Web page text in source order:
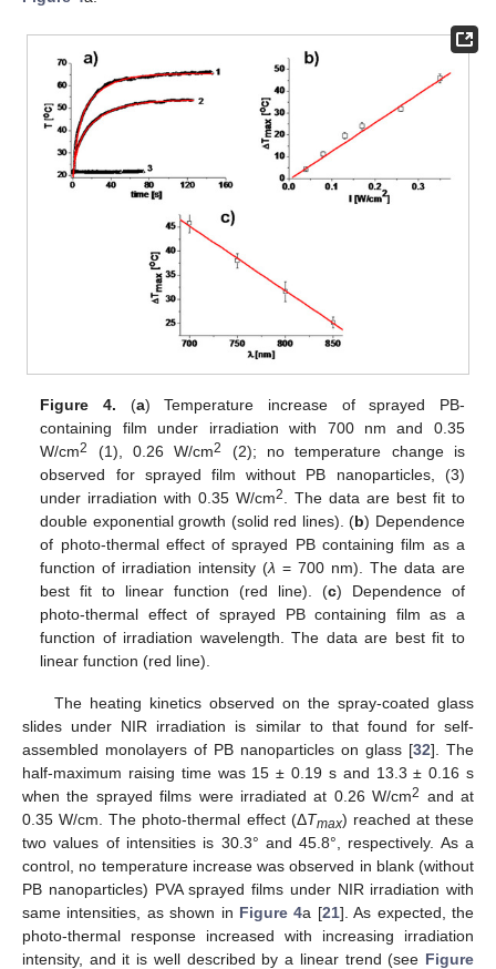
Figure 4. (a) Temperature increase of sprayed PB-
containing film under irradiation with 700 nm and 0.35
W/cm2 (1), 0.26 W/cm2
(2); no temperature change is
observed for sprayed film without PB nanoparticles, (3)
under irradiation with 0.35 W/cm2
. The data are best fit to
double exponential growth (solid red lines). (b) Dependence
of photo-thermal effect of sprayed PB containing film as a
function of irradiation intensity (λ = 700 nm). The data are
best fit to linear function (red line). (c) Dependence of
photo-thermal effect of sprayed PB containing film as a
function of irradiation wavelength. The data are best fit to
linear function (red line).
The heating kinetics observed on the spray-coated glass
slides under NIR irradiation is similar to that found for self-
assembled monolayers of PB nanoparticles on glass [32]. The
half-maximum raising time was 15 ± 0.19 s and 13.3 ± 0.16 s
when the sprayed films were irradiated at 0.26 W/cm2 and at
0.35 W/cm. The photo-thermal effect (ΔTmax) reached at these
two values of intensities is 30.3° and 45.8°, respectively. As a
control, no temperature increase was observed in blank (without
PB nanoparticles) PVA sprayed films under NIR irradiation with
same intensities, as shown in Figure 4a [21]. As expected, the
photo-thermal response increased with increasing irradiation
intensity, and it is well described by a linear trend (see Figure